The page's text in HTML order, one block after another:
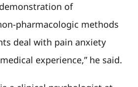
of
pharmacologic methods
deal with pain anxiety
experience,” he said.